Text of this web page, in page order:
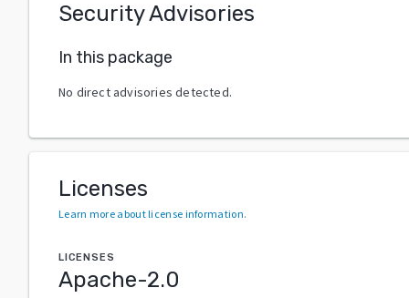
Security Advisories
In this package
No direct advisories detected.
Licenses
Learn more about license information.
LICENSES
Apache-2.0